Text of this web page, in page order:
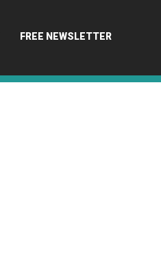
FREE NEWSLETTER